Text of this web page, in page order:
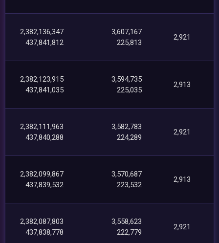
2,382,136,347
437,841,812
3,607,167
225,813
2,921
2,382,123,915
437,841,035
3,594,735
225,035
2,913
2,382,111,963
437,840,288
3,582,783
224,289
2,921
2,382,099,867
437,839,532
3,570,687
223,532
2,913
2,382,087,803
437,838,778
3,558,623
222,779
2,921